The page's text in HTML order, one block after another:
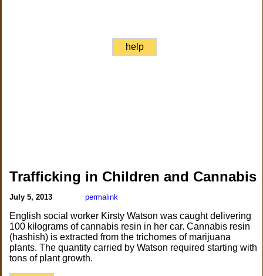
help
Trafficking in Children and Cannabis
July 5, 2013 permalink
English social worker Kirsty Watson was caught delivering
100 kilograms of cannabis resin in her car. Cannabis resin
(hashish) is extracted from the trichomes of marijuana
plants. The quantity carried by Watson required starting with
tons of plant growth.